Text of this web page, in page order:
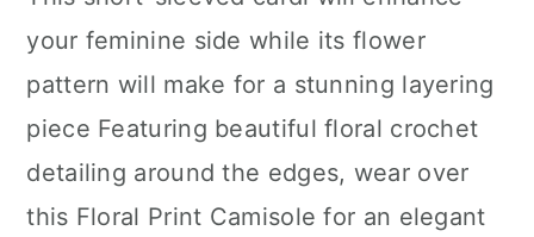
your feminine side while its flower
pattern will make for a stunning layering
piece Featuring beautiful floral crochet
detailing around the edges, wear over
this Floral Print Camisole for an elegant